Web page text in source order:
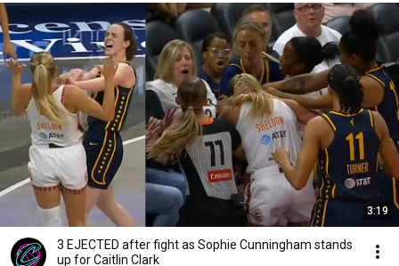
3:19
3 EJECTED after fight as Sophie Cunningham stands
up for Caitlin Clark